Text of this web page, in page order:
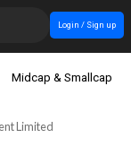
Login / Sign up
Midcap & Smallcap
Limited